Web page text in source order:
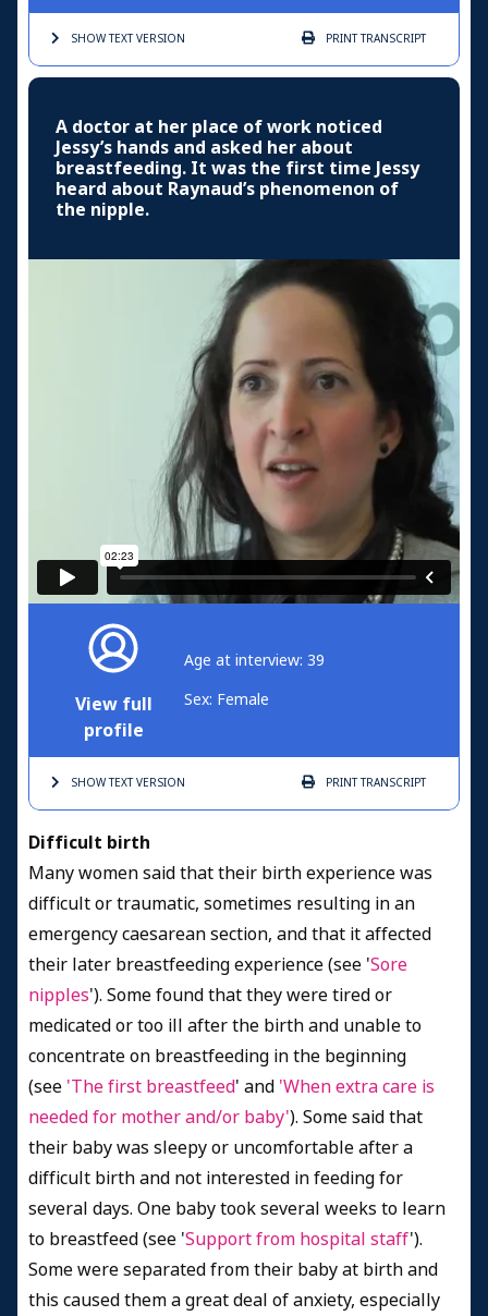
SHOW TEXTVERSION PRINTTRANSCRIPT
A doctor at her place of work noticed
Jessy’s hands and asked her about
breastfeeding. It was the first time Jessy
heard about Raynaud’s phenomenon of
the nipple.
View full
profile
Age at interview: 39
Sex: Female
SHOW TEXTVERSION PRINTTRANSCRIPT
Difficult birth
Many women said that their birth experience was
difficult or traumatic, sometimes resulting in an
emergency caesarean section, and that it affected
their later breastfeeding experience (see 'Sore
nipples'). Some found that they were tired or
medicated or too ill after the birth and unable to
concentrate on breastfeeding in the beginning
(see 'The first breastfeed' and 'When extra care is
needed for mother and/or baby'). Some said that
their baby was sleepy or uncomfortable after a
difficult birth and not interested in feeding for
several days. One baby took several weeks to learn
to breastfeed (see 'Support from hospital staff').
Some were separated from their baby at birth and
this caused them a great deal of anxiety, especially